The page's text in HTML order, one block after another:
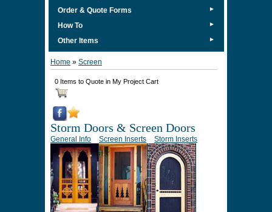
Order & Quote Forms ►
How To ►
Other Items ►
Home » Screen
0 Items to Quote in My Project Cart
Storm Doors & Screen Doors
General Info Screen Inserts Storm Inserts